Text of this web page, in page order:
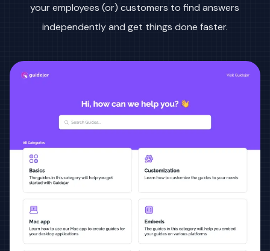
your employees (or) customers to find answers
independently and get things done faster.